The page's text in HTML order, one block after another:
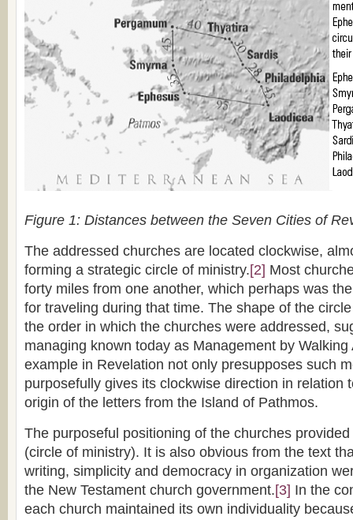
Figure 1: Distances between the Seven Cities of
The addressed churches are located clockwise,
forming a strategic circle of ministry.[2] Most
forty miles from one another, which perhaps was
for traveling during that time. The shape of the
the order in which the churches were addressed,
managing known today as Management by
example in Revelation not only presupposes such
purposefully gives its clockwise direction in relation
origin of the letters from the Island of Pathmos.
The purposeful positioning of the churches
(circle of ministry). It is also obvious from the text
writing, simplicity and democracy in organization
the New Testament church government.[3] In the
each church maintained its own individuality